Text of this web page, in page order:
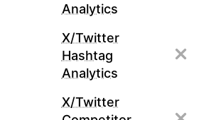
Analytics
X/Twitter
Hashtag
Analytics
X/Twitter